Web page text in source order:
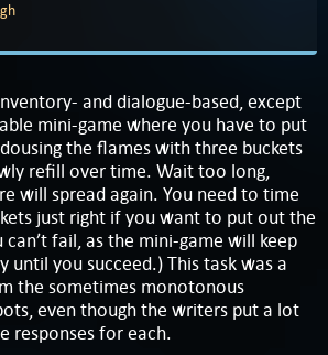
and dialogue-based, except
mini-game where you have to put
the flames with three buckets
refill over time. Wait too long,
will spread again. You need to time
just right if you want to put out the
can’t fail, as the mini-game will keep
until you succeed.) This task was a
the sometimes monotonous
even though the writers put a lot
responses for each.